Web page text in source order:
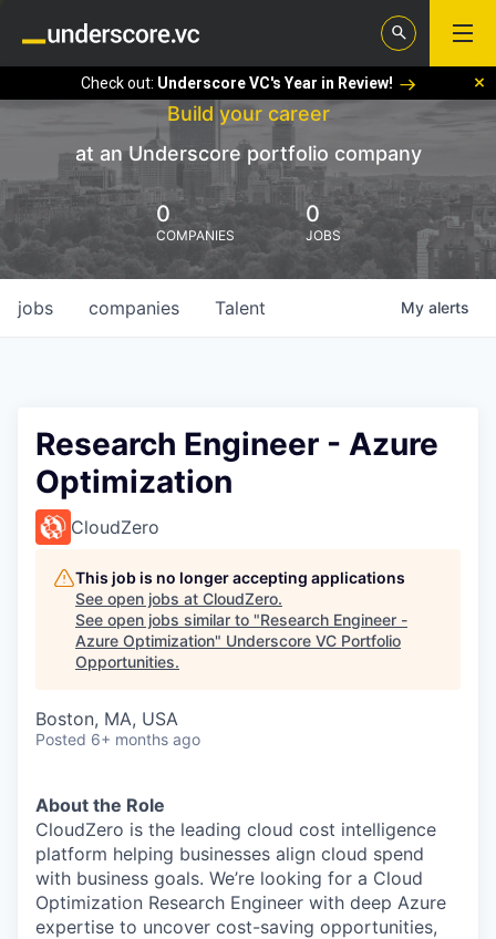
Check out: Underscore VC's Year in Review!
Build your career
at an Underscore portfolio company
0
COMPANIES
0
JOBS
jobs companies Talent My alerts
Research Engineer - Azure
Optimization
CloudZero
This job is no longer accepting applications
See open jobs at CloudZero.
See open jobs similar to "Research Engineer -
Azure Optimization" Underscore VC Portfolio
Opportunities.
Boston, MA, USA
Posted 6+ months ago
About the Role
CloudZero is the leading cloud cost intelligence
platform helping businesses align cloud spend
with business goals. We’re looking for a Cloud
Optimization Research Engineer with deep Azure
expertise to uncover cost-saving opportunities,